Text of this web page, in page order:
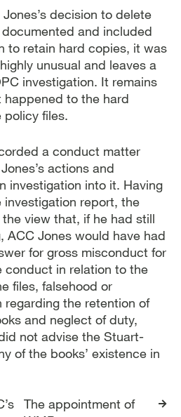
decision to delete
and included
to retain hard copies, it was
unusual and leaves a
investigation. It remains
happened to the hard
policy files.
a conduct matter
actions and
investigation into it. Having
investigation report, the
view that, if he had still
ACC Jones would have had
for gross misconduct for
conduct in relation to the
files, falsehood or
regarding the retention of
and neglect of duty,
not advise the Stuart-
of the books’ existence in
The appointment of